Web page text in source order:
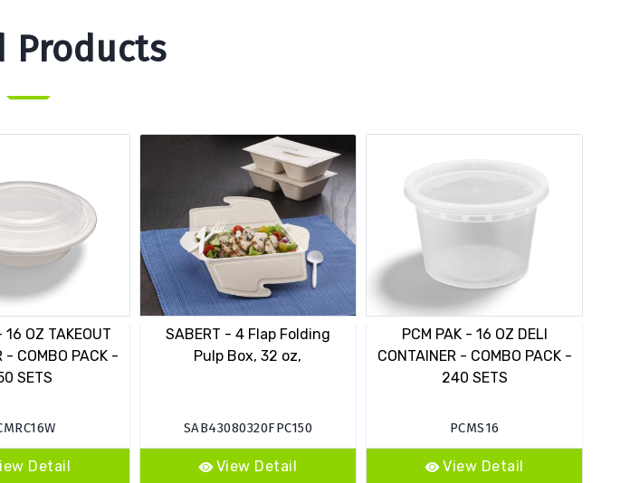
Products
16 OZ TAKEOUT
- COMBO PACK -
SETS
Detail
SABERT - 4 Flap Folding
Pulp Box, 32 oz,
SAB43080320FPC150
View Detail
PCM PAK - 16 OZ DELI
CONTAINER - COMBO PACK -
240 SETS
PCMS16
View Detail